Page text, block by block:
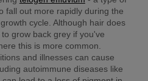
fall out more rapidly during the
cycle. Although hair does
grow back grey if you've
this is more common.
and illnesses can cause
autoimmune diseases like